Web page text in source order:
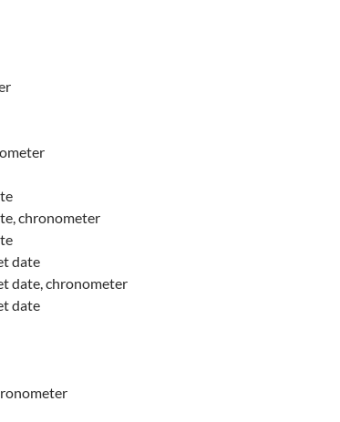
chronometer
date
date, chronometer
date